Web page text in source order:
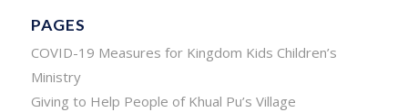
PAGES
COVID-19 Measures for Kingdom Kids Children’s
Ministry
Giving to Help People of Khual Pu’s Village